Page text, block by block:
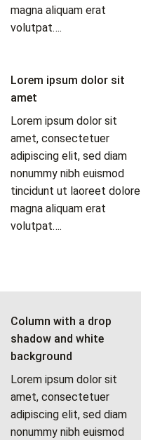
magna aliquam erat
volutpat….
Lorem ipsum dolor sit
amet
Lorem ipsum dolor sit
amet, consectetuer
adipiscing elit, sed diam
nonummy nibh euismod
tincidunt ut laoreet dolore
magna aliquam erat
volutpat….
Column with a drop
shadow and white
background
Lorem ipsum dolor sit
amet, consectetuer
adipiscing elit, sed diam
nonummy nibh euismod